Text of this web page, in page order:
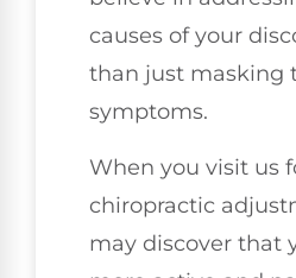
causes of your
than just masking
symptoms.
When you visit us
chiropractic
may discover that